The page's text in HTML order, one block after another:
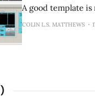
A good template
COLIN L.S. MATTHEWS
)